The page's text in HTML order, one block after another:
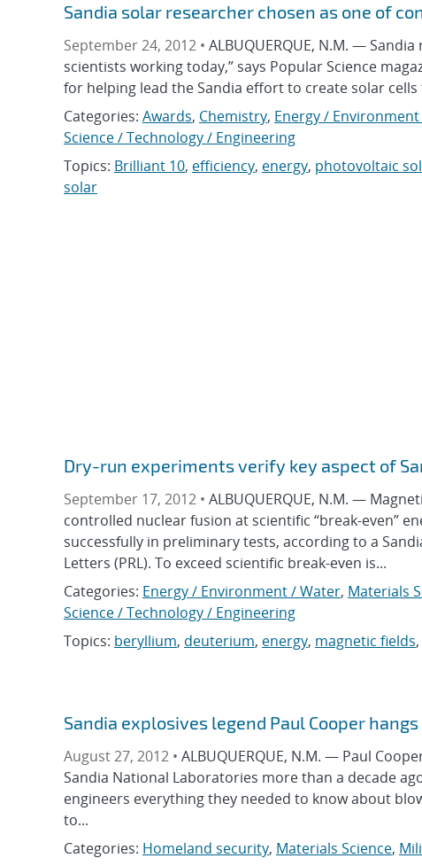
Sandia solar researcher chosen as one of
September 24, 2012 • ALBUQUERQUE, N.M. —
scientists working today,” says Popular Science
for helping lead the Sandia effort to create solar
Categories: Awards, Chemistry, Energy /
Science / Technology / Engineering
Topics: Brilliant 10, efficiency, energy, photovoltaic
solar
Dry-run experiments verify key aspect of
September 17, 2012 • ALBUQUERQUE, N.M. —
controlled nuclear fusion at scientific “break-even”
successfully in preliminary tests, according to a
Letters (PRL). To exceed scientific break-even is...
Categories: Energy / Environment / Water, Materials
Science / Technology / Engineering
Topics: beryllium, deuterium, energy, magnetic fields,
Sandia explosives legend Paul Cooper
August 27, 2012 • ALBUQUERQUE, N.M. — Paul
Sandia National Laboratories more than a decade
engineers everything they needed to know about
to...
Categories: Homeland security, Materials Science,